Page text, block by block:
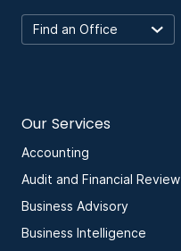
Our Services
Accounting
Audit and Financial Review
Business Advisory
Business Intelligence